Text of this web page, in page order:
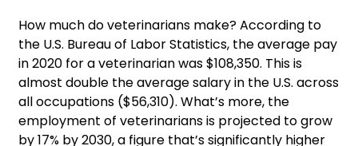
How much do veterinarians make? According to
the U.S. Bureau of Labor Statistics, the average pay
in 2020 for a veterinarian was $108,350. This is
almost double the average salary in the U.S. across
all occupations ($56,310). What’s more, the
employment of veterinarians is projected to grow
by 17% by 2030, a figure that’s significantly higher